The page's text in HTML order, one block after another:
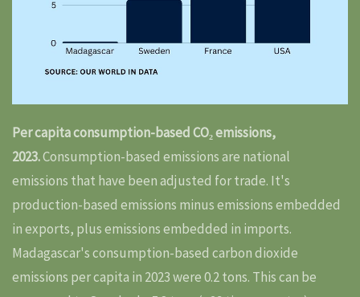
Per capita consumption-based CO₂ emissions,
2023.Consumption-based emissions are national
emissions that have been adjusted for trade. It's
production-based emissions minus emissions embedded
in exports, plus emissions embedded in imports.
Madagascar's consumption-based carbon dioxide
emissions per capita in 2023 were 0.2 tons. This can be